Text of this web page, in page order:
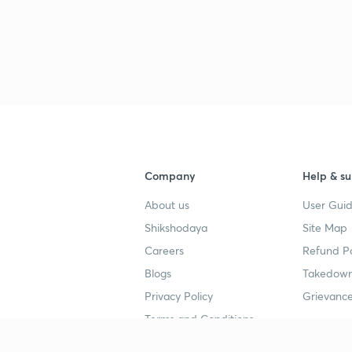
Company
About us
Shikshodaya
Careers
Blogs
Privacy Policy
Terms and Conditions
Help &
User
Site Map
Refund